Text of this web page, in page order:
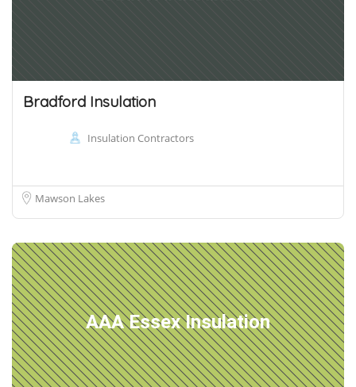
Bradford Insulation
Insulation Contractors
Mawson Lakes
AAA Essex Insulation